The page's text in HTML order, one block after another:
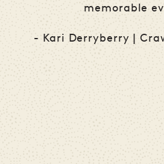
memorable
- Kari Derryberry |